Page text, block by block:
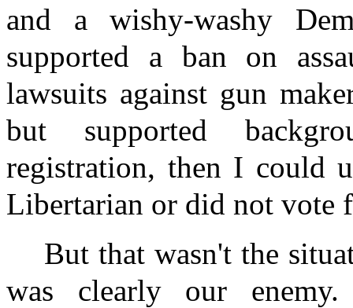
and a wishy-washy
supported a ban on
lawsuits against gun
but supported
registration, then I could
Libertarian or did not vote
But that wasn't the
was clearly our